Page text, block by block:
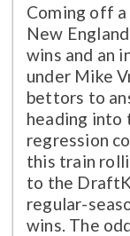
Coming off
New
wins and an
under Mike
bettors to
heading into
regression
this train
to the
regular-
wins. The